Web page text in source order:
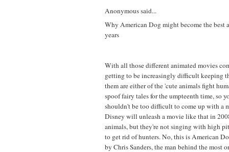
Anonymous said...
Why American Dog might become the best
years
With all those different animated movies
getting to be increasingly difficult keeping
them are either of the 'cute animals fight
spoof fairy tales for the umpteenth time, so
shouldn't be too difficult to come up with a
Disney will unleash a movie like that in
animals, but they're not singing with high
to get rid of hunters. No, this is American
by Chris Sanders, the man behind the most